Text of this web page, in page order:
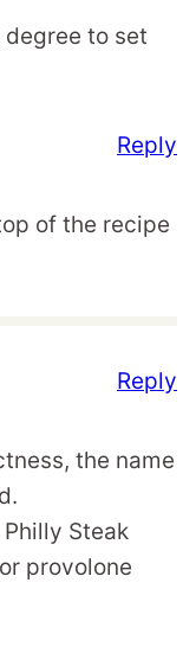
to set
of the recipe
Reply
the name
Steak
provolone
Reply